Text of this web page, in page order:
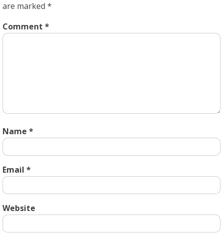
are marked *
Comment *
Name *
Email *
Website